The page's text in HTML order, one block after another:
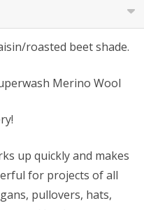
roasted beet shade.
Merino Wool
up quickly and makes
for projects of all
pullovers, hats,